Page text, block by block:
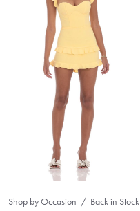
Shop by Occasion Back in Stock